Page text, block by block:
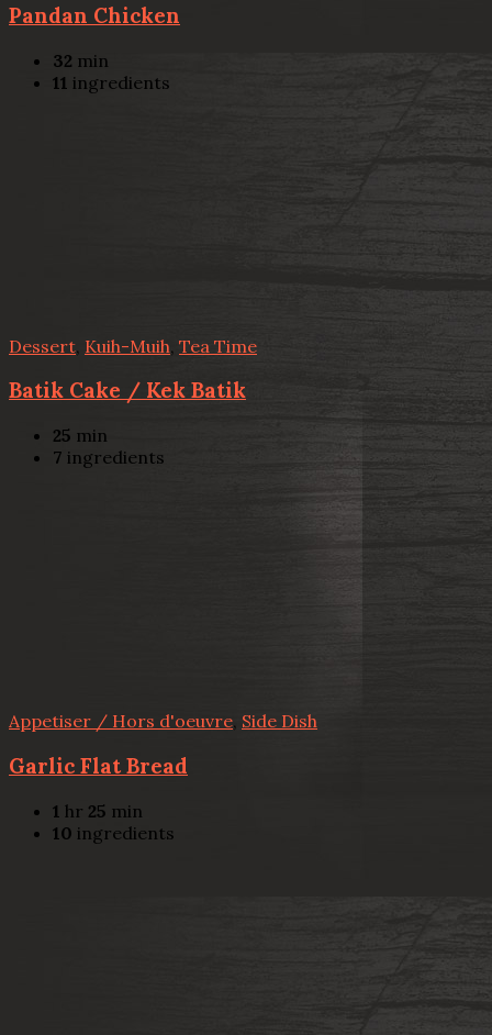
Pandan Chicken
32 min
11 ingredients
Dessert Kuih-Muih Tea Time
Batik Cake / Kek Batik
25 min
7 ingredients
Appetiser / Hors d'oeuvre, Side Dish
Garlic Flat Bread
1 hr 25 min
10 ingredients